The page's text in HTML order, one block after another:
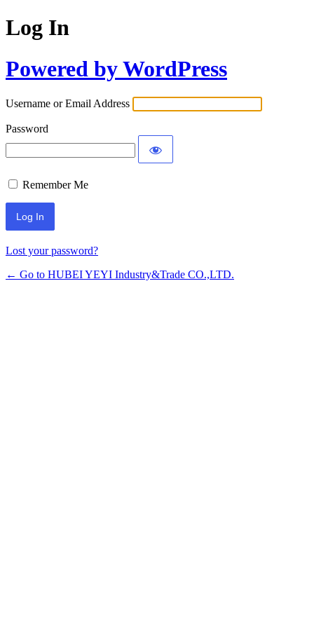
Log In
Powered by WordPress
Username or Email Address
Password
Remember Me
Lost your password?
← Go to HUBEI YEYI Industry&Trade CO.,LTD.